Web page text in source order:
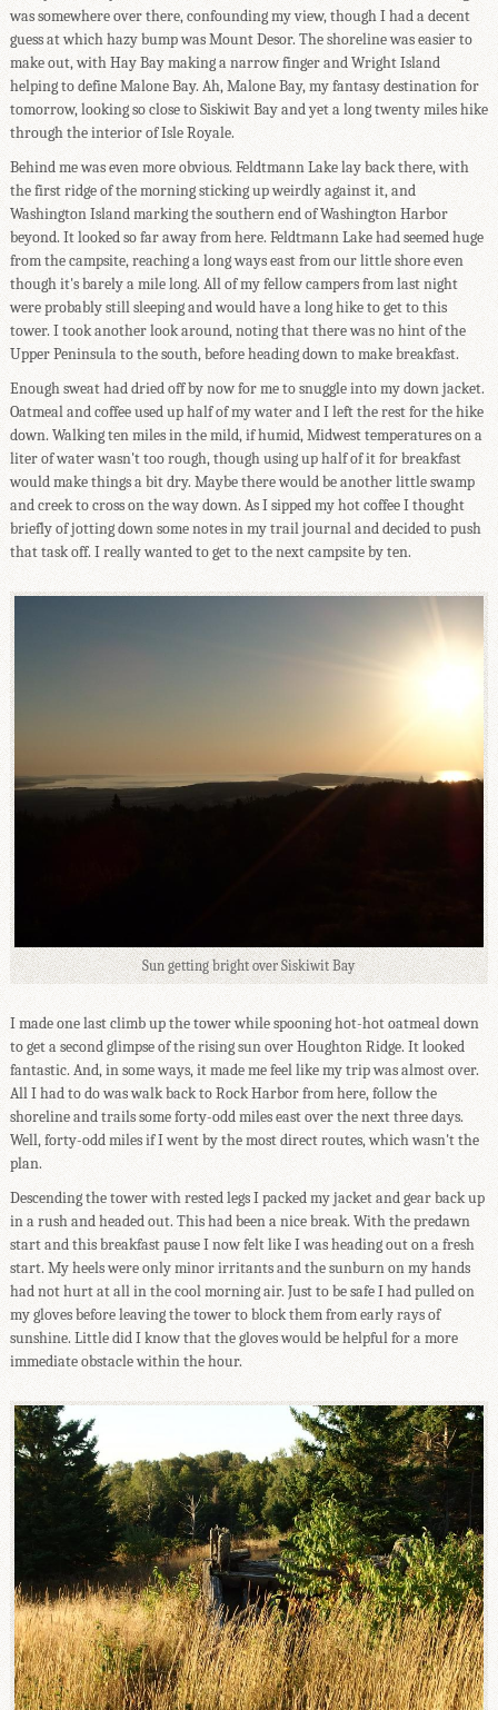
was somewhere over there, confounding my view, though I had a decent
guess at which hazy bump was Mount Desor. The shoreline was easier to
make out, with Hay Bay making a narrow finger and Wright Island
helping to define Malone Bay. Ah, Malone Bay, my fantasy destination for
tomorrow, looking so close to Siskiwit Bay and yet a long twenty miles hike
through the interior of Isle Royale.
Behind me was even more obvious. Feldtmann Lake lay back there, with
the first ridge of the morning sticking up weirdly against it, and
Washington Island marking the southern end of Washington Harbor
beyond. It looked so far away from here. Feldtmann Lake had seemed huge
from the campsite, reaching a long ways east from our little shore even
though it's barely a mile long. All of my fellow campers from last night
were probably still sleeping and would have a long hike to get to this
tower. I took another look around, noting that there was no hint of the
Upper Peninsula to the south, before heading down to make breakfast.
Enough sweat had dried off by now for me to snuggle into my down jacket.
Oatmeal and coffee used up half of my water and I left the rest for the hike
down. Walking ten miles in the mild, if humid, Midwest temperatures on a
liter of water wasn't too rough, though using up half of it for breakfast
would make things a bit dry. Maybe there would be another little swamp
and creek to cross on the way down. As I sipped my hot coffee I thought
briefly of jotting down some notes in my trail journal and decided to push
that task off. I really wanted to get to the next campsite by ten.
Sun getting bright over Siskiwit Bay
I made one last climb up the tower while spooning hot-hot oatmeal down
to get a second glimpse of the rising sun over Houghton Ridge. It looked
fantastic. And, in some ways, it made me feel like my trip was almost over.
All I had to do was walk back to Rock Harbor from here, follow the
shoreline and trails some forty-odd miles east over the next three days.
Well, forty-odd miles if I went by the most direct routes, which wasn't the
plan.
Descending the tower with rested legs I packed my jacket and gear back up
in a rush and headed out. This had been a nice break. With the predawn
start and this breakfast pause I now felt like I was heading out on a fresh
start. My heels were only minor irritants and the sunburn on my hands
had not hurt at all in the cool morning air. Just to be safe I had pulled on
my gloves before leaving the tower to block them from early rays of
sunshine. Little did I know that the gloves would be helpful for a more
immediate obstacle within the hour.